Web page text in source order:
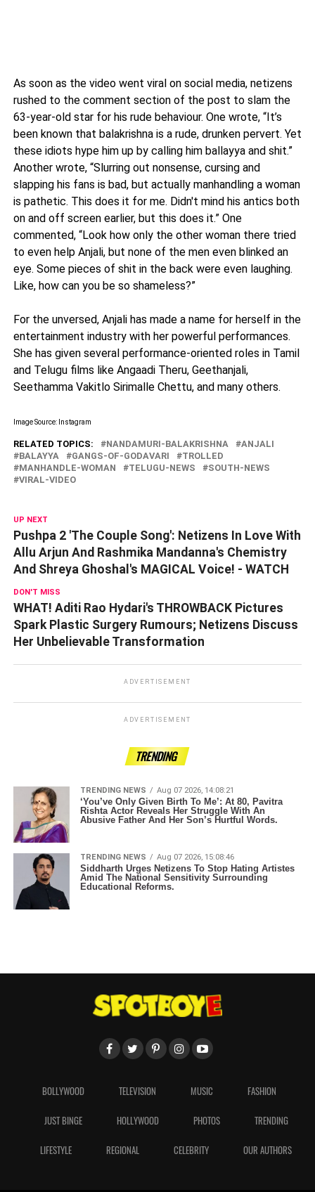
As soon as the video went viral on social media, netizens
rushed to the comment section of the post to slam the
63-year-old star for his rude behaviour. One wrote, “It’s
been known that balakrishna is a rude, drunken pervert. Yet
these idiots hype him up by calling him ballayya and shit.”
Another wrote, “Slurring out nonsense, cursing and
slapping his fans is bad, but actually manhandling a woman
is pathetic. This does it for me. Didn't mind his antics both
on and off screen earlier, but this does it.” One
commented, “Look how only the other woman there tried
to even help Anjali, but none of the men even blinked an
eye. Some pieces of shit in the back were even laughing.
Like, how can you be so shameless?”
For the unversed, Anjali has made a name for herself in the
entertainment industry with her powerful performances.
She has given several performance-oriented roles in Tamil
and Telugu films like Angaadi Theru, Geethanjali,
Seethamma Vakitlo Sirimalle Chettu, and many others.
Image Source: Instagram
RELATED TOPICS: NANDAMURI-BALAKRISHNA
ANJALI
BALAYYA
GANGS-OF-GODAVARI
TROLLED
MANHANDLE-WOMAN
TELUGU-NEWS
SOUTH-NEWS
VIRAL-VIDEO
UP NEXT
Pushpa 2 'The Couple Song': Netizens In Love With
Allu Arjun And Rashmika Mandanna's Chemistry
And Shreya Ghoshal's MAGICAL Voice! - WATCH
DON'T MISS
WHAT! Aditi Rao Hydari's THROWBACK Pictures
Spark Plastic Surgery Rumours; Netizens Discuss
Her Unbelievable Transformation
ADVERTISEMENT
ADVERTISEMENT
TRENDING
TRENDING NEWS Aug 07 2026, 14:08:21
‘You’ve Only Given Birth To Me’: At 80, Pavitra
Rishta Actor Reveals Her Struggle With An
Abusive Father And Her Son’s Hurtful Words.
TRENDING NEWS Aug 07 2026, 15:08:46
Siddharth Urges Netizens To Stop Hating Artistes
Amid The National Sensitivity Surrounding
Educational Reforms.
BOLLYWOOD TELEVISION MUSIC FASHION
JUST BINGE HOLLYWOOD PHOTOS TRENDING
LIFESTYLE REGIONAL CELEBRITY OUR AUTHORS